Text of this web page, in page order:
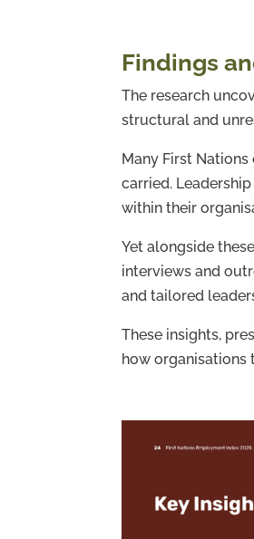
Findings
The research
structural and
Many First
carried.
within their
Yet alongside
interviews and
and tailored
These insights,
how organisations